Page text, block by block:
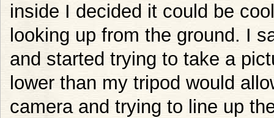
inside I decided it could be
looking up from the ground. I
and started trying to take a
lower than my tripod would
camera and trying to line up